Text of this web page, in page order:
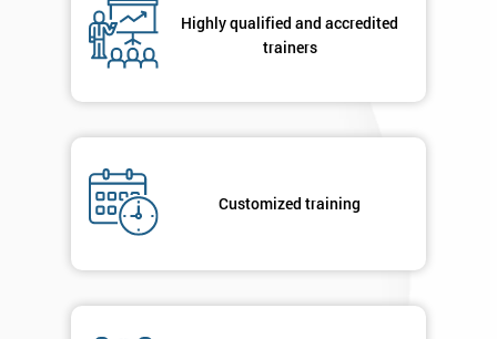
Highly qualified and accredited
trainers
Customized training
your
enquiry.
GET